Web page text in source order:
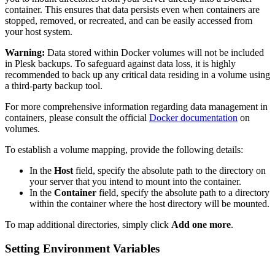
container. This ensures that data persists even when containers are
stopped, removed, or recreated, and can be easily accessed from
your host system.
Warning: Data stored within Docker volumes will not be included
in Plesk backups. To safeguard against data loss, it is highly
recommended to back up any critical data residing in a volume using
a third-party backup tool.
For more comprehensive information regarding data management in
containers, please consult the official Docker documentation on
volumes.
To establish a volume mapping, provide the following details:
In the Host field, specify the absolute path to the directory on
your server that you intend to mount into the container.
In the Container field, specify the absolute path to a directory
within the container where the host directory will be mounted.
To map additional directories, simply click Add one more.
Setting Environment Variables